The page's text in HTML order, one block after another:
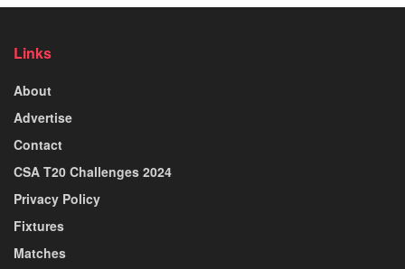
Links
About
Advertise
Contact
CSA T20 Challenges 2024
Privacy Policy
Fixtures
Matches